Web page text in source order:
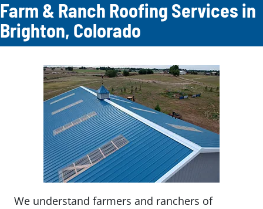
Farm & Ranch Roofing Services in
Brighton, Colorado
We understand farmers and ranchers of